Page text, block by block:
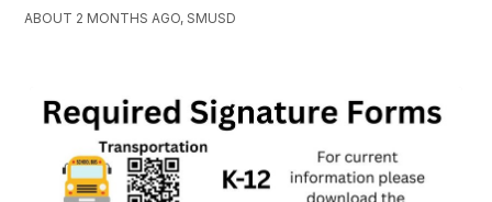
ABOUT 2 MONTHS AGO, SMUSD